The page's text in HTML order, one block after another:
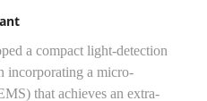
ant
a compact light-detection
incorporating a micro-
that achieves an extra-